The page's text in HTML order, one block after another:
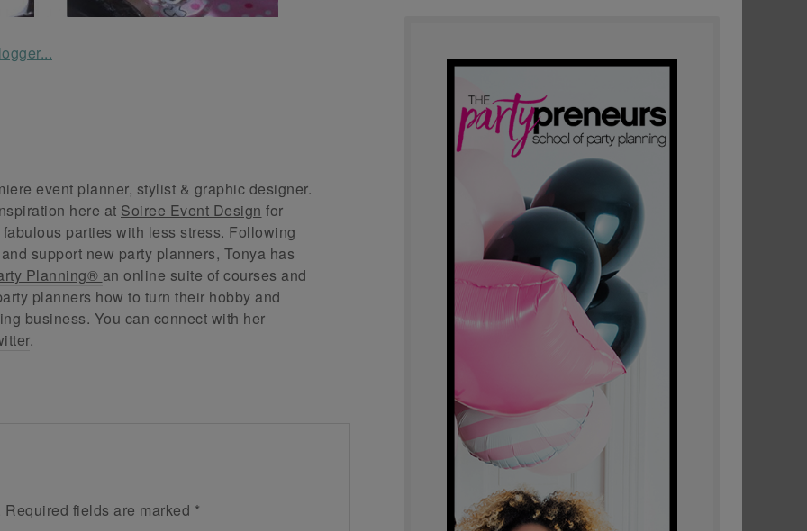
event planner, stylist & graphic designer.
here at Soiree Event Design for
parties with less stress. Following
support new party planners, Tonya has
Planning® an online suite of courses and
planners how to turn their hobby and
business. You can connect with her
.
Required fields are marked *